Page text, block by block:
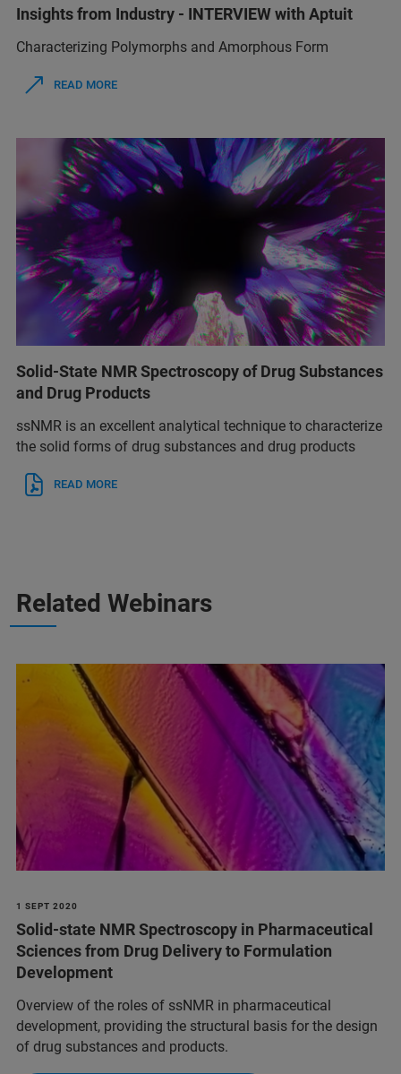
Insights from Industry - INTERVIEW with Aptuit
Characterizing Polymorphs and Amorphous Form
READ MORE
Solid-State NMR Spectroscopy of Drug Substances
and Drug Products
ssNMR is an excellent analytical technique to characterize
the solid forms of drug substances and drug products
READ MORE
Related Webinars
1 SEPT 2020
Solid-state NMR Spectroscopy in Pharmaceutical
Sciences from Drug Delivery to Formulation
Development
Overview of the roles of ssNMR in pharmaceutical
development, providing the structural basis for the design
of drug substances and products.